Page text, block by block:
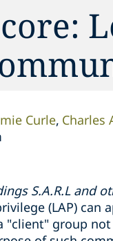
Curle Charles
S.A.R.L and
(LAP)
"client" group